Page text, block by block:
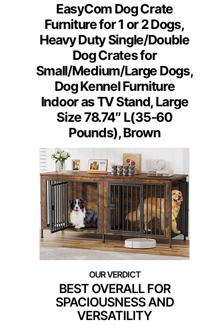
EasyCom Dog Crate
Furniture for 1 or 2 Dogs,
Heavy Duty Single/Double
Dog Crates for
Small/Medium/Large Dogs,
Dog Kennel Furniture
Indoor as TV Stand, Large
Size 78.74″ L(35-60
Pounds), Brown
BEST OVERALL FOR
SPACIOUSNESS AND
VERSATILITY